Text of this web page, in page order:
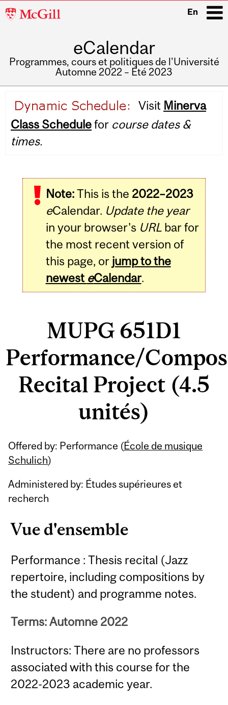
McGill
En
eCalendar
Programmes, cours et politiques de l'Université
Automne 2022 – Été 2023
navigation
Visit Minerva
Class Schedulefor course dates &
times.
Note:This is the 2022–2023
eCalendar. Update the year
in your browser's URLbar for
the most recent version of
this page, or jump to the
newest eCalendar.
MUPG 651D1
Performance/
Recital Project (4.5
unités)
Offered by: Performance (École de musique
Schulich)
Administered by: Études supérieures et
recherch
Vue d'ensemble
Performance : Thesis recital (Jazz
repertoire, including compositions by
the student) and programme notes.
Terms: Automne 2022
Instructors: There are no professors
associated with this course for the
2022-2023 academic year.
Related
Content